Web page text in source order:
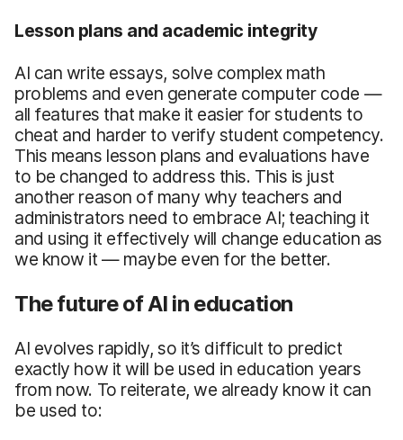
Lesson plans and academic integrity
AI can write essays, solve complex math
problems and even generate computer code —
all features that make it easier for students to
cheat and harder to verify student competency.
This means lesson plans and evaluations have
to be changed to address this. This is just
another reason of many why teachers and
administrators need to embrace AI; teaching it
and using it effectively will change education as
we know it — maybe even for the better.
The future of AI in education
AI evolves rapidly, so it’s difficult to predict
exactly how it will be used in education years
from now. To reiterate, we already know it can
be used to: